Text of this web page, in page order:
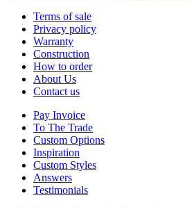
Terms of sale
Privacy policy
Warranty
Construction
How to order
About Us
Contact us
Pay Invoice
To The Trade
Custom Options
Inspiration
Custom Styles
Answers
Testimonials